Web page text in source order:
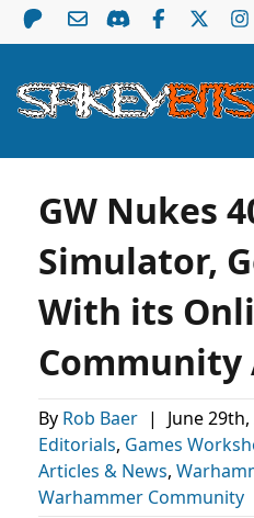
GW Nukes
Simulator,
With its
Community
By Rob Baer | June
Editorials, Games
Articles & News,
Warhammer Community